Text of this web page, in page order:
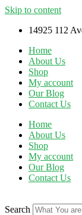
Skip to content
14925 112
Home
About Us
Shop
My account
Our Blog
Contact Us
Home
About Us
Shop
My account
Our Blog
Contact Us
Search